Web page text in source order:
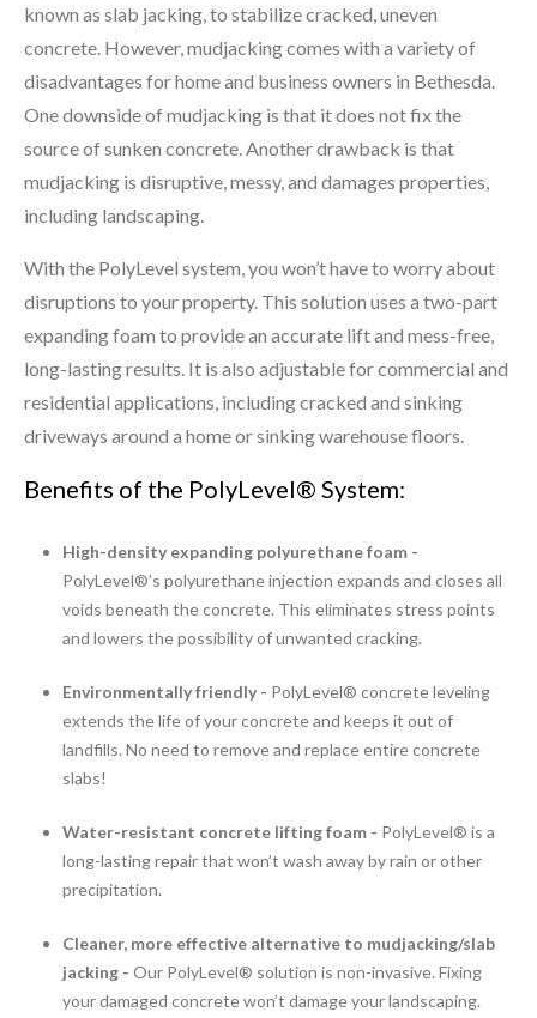
known as slab jacking, to stabilize cracked, uneven
concrete. However, mudjacking comes with a variety of
disadvantages for home and business owners in Bethesda.
One downside of mudjacking is that it does not fix the
source of sunken concrete. Another drawback is that
mudjacking is disruptive, messy, and damages properties,
including landscaping.
With the PolyLevel system, you won’t have to worry about
disruptions to your property. This solution uses a two-part
expanding foam to provide an accurate lift and mess-free,
long-lasting results. It is also adjustable for commercial and
residential applications, including cracked and sinking
driveways around a home or sinking warehouse floors.
Benefits of the PolyLevel® System:
High-density expanding polyurethane foam -
PolyLevel®’s polyurethane injection expands and closes all
voids beneath the concrete. This eliminates stress points
and lowers the possibility of unwanted cracking.
Environmentally friendly - PolyLevel® concrete leveling
extends the life of your concrete and keeps it out of
landfills. No need to remove and replace entire concrete
slabs!
Water-resistant concrete lifting foam - PolyLevel® is a
long-lasting repair that won’t wash away by rain or other
precipitation.
Cleaner, more effective alternative to mudjacking/slab
jacking - Our PolyLevel® solution is non-invasive. Fixing
your damaged concrete won’t damage your landscaping.